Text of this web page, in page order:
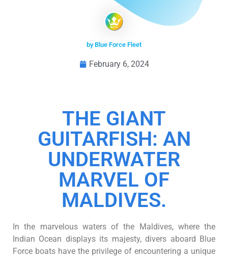
by Blue Force Fleet
February 6, 2024
THE GIANT
GUITARFISH: AN
UNDERWATER
MARVEL OF
MALDIVES.
In the marvelous waters of the Maldives, where the
Indian Ocean displays its majesty, divers aboard Blue
Force boats have the privilege of encountering a unique